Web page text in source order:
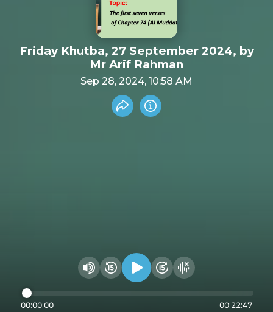
Friday Khutba, 27 September 2024, by
Mr Arif Rahman
Sep 28, 2024, 10:58 AM
Share recording
Info
Change volume
Rewind 15 seconds
Play audioFast Foward 15
Hide visualizer
00:00:00 00:22:47